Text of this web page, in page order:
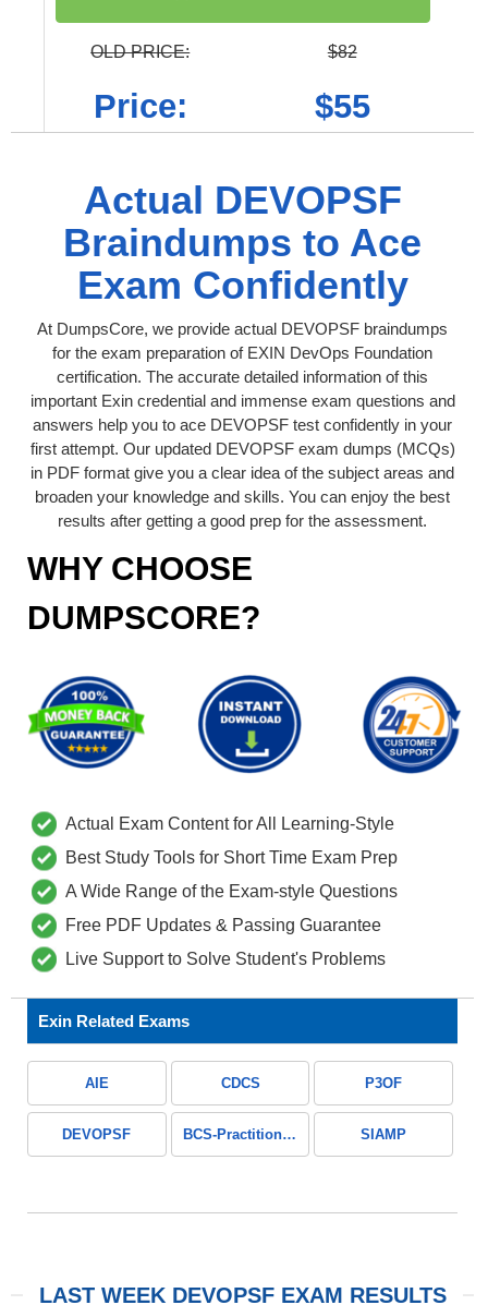
OLD PRICE: $82
Price: $55
Actual DEVOPSF
Braindumps to Ace
Exam Confidently
At DumpsCore, we provide actual DEVOPSF braindumps
for the exam preparation of EXIN DevOps Foundation
certification. The accurate detailed information of this
important Exin credential and immense exam questions and
answers help you to ace DEVOPSF test confidently in your
first attempt. Our updated DEVOPSF exam dumps (MCQs)
in PDF format give you a clear idea of the subject areas and
broaden your knowledge and skills. You can enjoy the best
results after getting a good prep for the assessment.
WHY CHOOSE
DUMPSCORE?
Actual Exam Content for All Learning-Style
Best Study Tools for Short Time Exam Prep
A Wide Range of the Exam-style Questions
Free PDF Updates & Passing Guarantee
Live Support to Solve Student's Problems
Exin Related Exams
AIE CDCS P3OF
DEVOPSF BCS-Practitioner-Certificate-in-Business-Analysis-Practice SIAMP
LAST WEEK DEVOPSF EXAM RESULTS